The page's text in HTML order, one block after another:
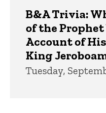
B&A Trivia:
of the
Account of
King
Tuesday,